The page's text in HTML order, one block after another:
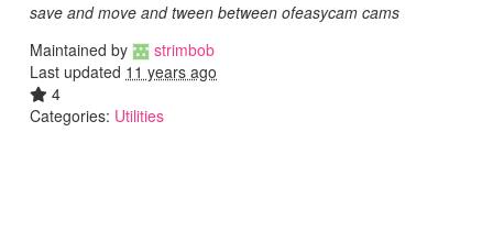
save and move and tween between ofeasycam cams
Maintained by
strimbob
Last updated 11 years ago
4
Categories: Utilities